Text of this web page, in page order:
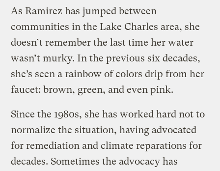
As Ramirez has jumped between
communities in the Lake Charles area, she
doesn’t remember the last time her water
wasn’t murky. In the previous six decades,
she’s seen a rainbow of colors drip from her
faucet: brown, green, and even pink.
Since the 1980s, she has worked hard not to
normalize the situation, having advocated
for remediation and climate reparations for
decades. Sometimes the advocacy has